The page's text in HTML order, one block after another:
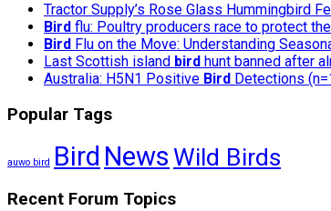
Tractor Supply’s Rose Glass Hummingbird
Bird flu: Poultry producers race to protect
Bird Flu on the Move: Understanding
Last Scottish island bird hunt banned after
Australia: H5N1 Positive Bird Detections
Popular Tags
auwo bird Bird News Wild Birds
Recent Forum Topics